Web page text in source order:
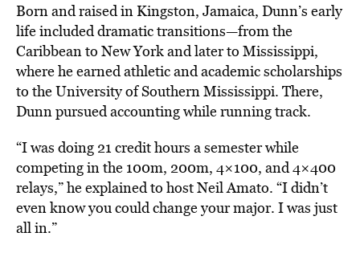
Born and raised in Kingston, Jamaica, Dunn’s early
life included dramatic transitions—from the
Caribbean to New York and later to Mississippi,
where he earned athletic and academic scholarships
to the University of Southern Mississippi. There,
Dunn pursued accounting while running track.
“I was doing 21 credit hours a semester while
competing in the 100m, 200m, 4×100, and 4×400
relays,” he explained to host Neil Amato. “I didn’t
even know you could change your major. I was just
all in.”